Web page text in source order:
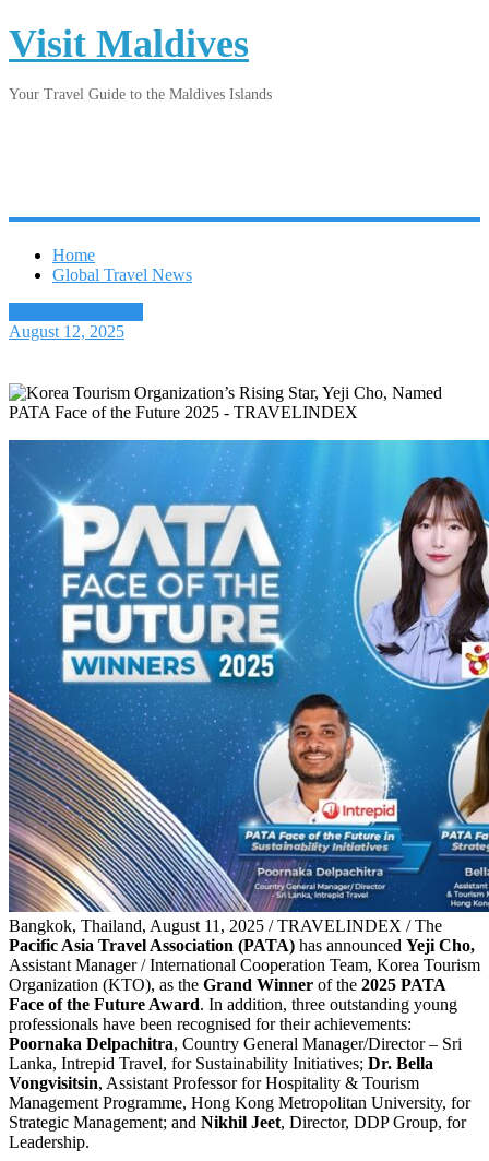
Visit Maldives
Your Travel Guide to the Maldives Islands
Home
Global Travel News
August 12, 2025
Bangkok, Thailand, August 11, 2025 / TRAVELINDEX / The
Pacific Asia Travel Association (PATA) has announced Yeji Cho,
Assistant Manager / International Cooperation Team, Korea Tourism
Organization (KTO), as the Grand Winner of the 2025 PATA
Face of the Future Award. In addition, three outstanding young
professionals have been recognised for their achievements:
Poornaka Delpachitra, Country General Manager/Director – Sri
Lanka, Intrepid Travel, for Sustainability Initiatives; Dr. Bella
Vongvisitsin, Assistant Professor for Hospitality & Tourism
Management Programme, Hong Kong Metropolitan University, for
Strategic Management; and Nikhil Jeet, Director, DDP Group, for
Leadership.